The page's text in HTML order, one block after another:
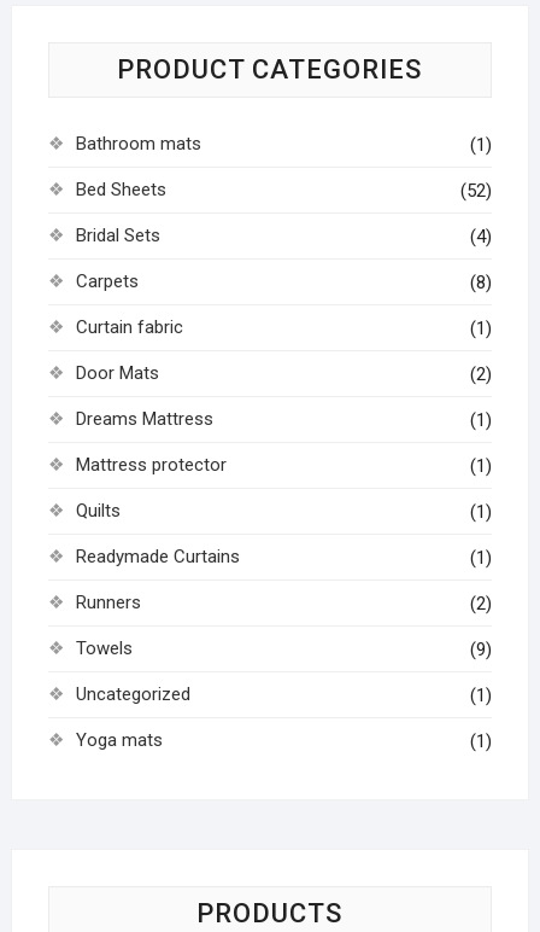
PRODUCT CATEGORIES
Bathroom mats (1)
Bed Sheets (52)
Bridal Sets (4)
Carpets (8)
Curtain fabric (1)
Door Mats (2)
Dreams Mattress (1)
Mattress protector (1)
Quilts (1)
Readymade Curtains (1)
Runners (2)
Towels (9)
Uncategorized (1)
Yoga mats (1)
PRODUCTS